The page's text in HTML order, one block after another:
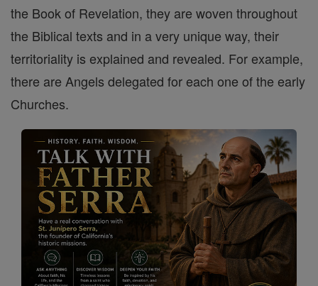
the Book of Revelation, they are woven throughout
the Biblical texts and in a very unique way, their
territoriality is explained and revealed. For example,
there are Angels delegated for each one of the early
Churches.